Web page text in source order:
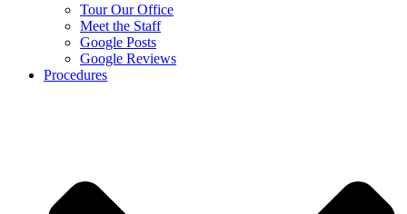
Tour Our Office
Meet the Staff
Google Posts
Google Reviews
Procedures